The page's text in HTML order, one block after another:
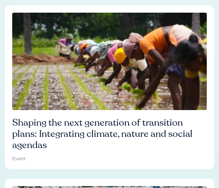
Shaping the next generation of transition
plans: Integrating climate, nature and social
agendas
Event